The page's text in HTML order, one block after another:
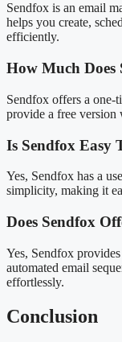
Sendfox is an email
helps you create,
efficiently.
How Much Does
Sendfox offers a one-
provide a free version
Is Sendfox Easy
Yes, Sendfox has a
simplicity, making it
Does Sendfox
Yes, Sendfox
automated email
effortlessly.
Conclusion